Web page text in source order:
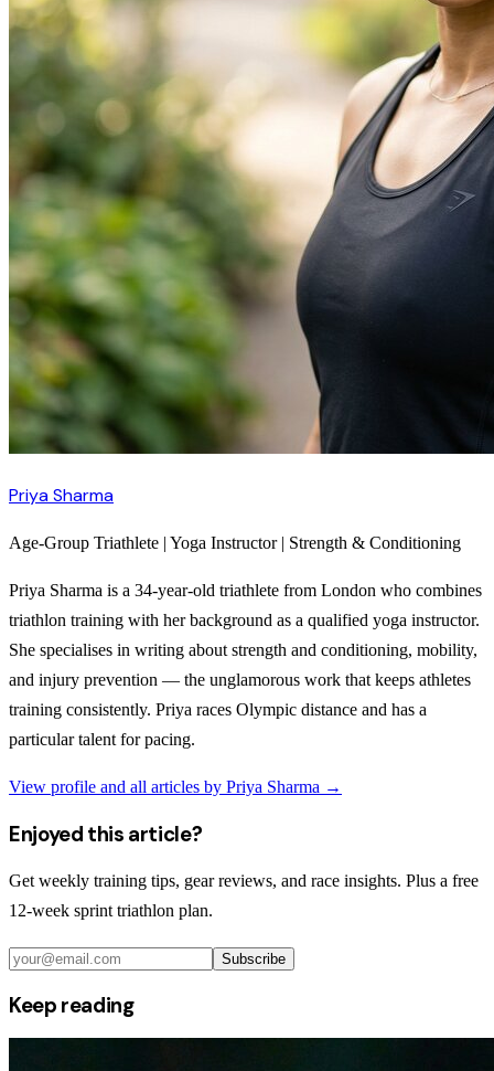
Priya Sharma
Age-Group Triathlete | Yoga Instructor | Strength & Conditioning
Priya Sharma is a 34-year-old triathlete from London who combines
triathlon training with her background as a qualified yoga instructor.
She specialises in writing about strength and conditioning, mobility,
and injury prevention — the unglamorous work that keeps athletes
training consistently. Priya races Olympic distance and has a
particular talent for pacing.
View profile and all articles by Priya Sharma →
Enjoyed this article?
Get weekly training tips, gear reviews, and race insights. Plus a free
12-week sprint triathlon plan.
Subscribe
Keep reading